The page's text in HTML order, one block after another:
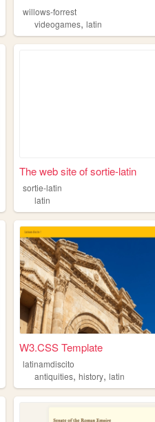
willows-forrest
videogames,latin
The web site of sortie-latin
sortie-latin
latin
W3.CSS Template
latinamdiscito
antiquities,history,latin